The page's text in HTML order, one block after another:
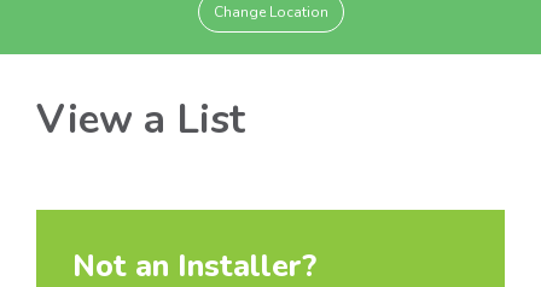
Change Location
View a List
Not an Installer?